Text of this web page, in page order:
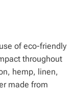
of eco-friendly
throughout
hemp, linen,
made from